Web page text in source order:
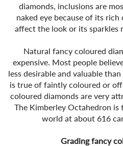
diamonds, inclusions are
naked eye because of its
affect the look or its sparkles
Natural fancy coloured
expensive. Most people
less desirable and valuable
is true of faintly coloured or
coloured diamonds are very
The Kimberley Octahedron is
world at about 616
Grading fancy